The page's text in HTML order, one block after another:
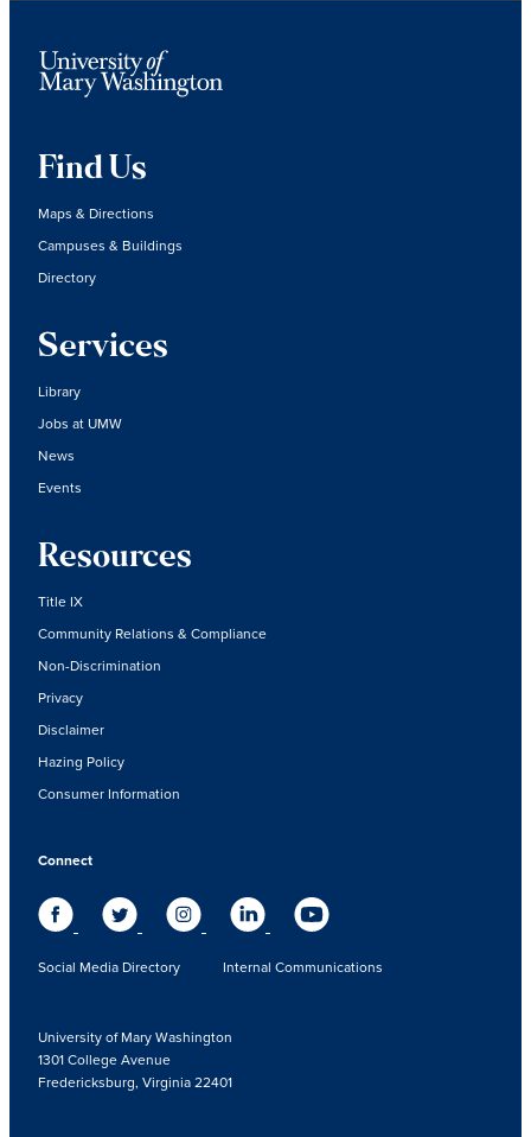
Find Us
Maps & Directions
Campuses & Buildings
Directory
Services
Library
Jobs at UMW
News
Events
Resources
Title IX
Community Relations & Compliance
Non-Discrimination
Privacy
Disclaimer
Hazing Policy
Consumer Information
Connect
Social Media Directory Internal Communications
University of Mary Washington
1301 College Avenue
Fredericksburg, Virginia 22401